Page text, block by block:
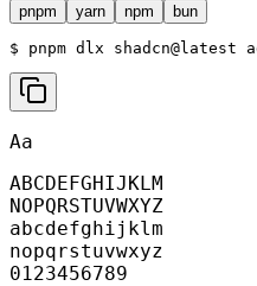
pnpm yarn npm bun
$ pnpm dlx shadcn@latest
Aa
ABCDEFGHIJKLM
NOPQRSTUVWXYZ
abcdefghijklm
nopqrstuvwxyz
0123456789